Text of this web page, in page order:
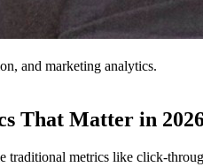
and marketing analytics.
That Matter in
traditional metrics like click-